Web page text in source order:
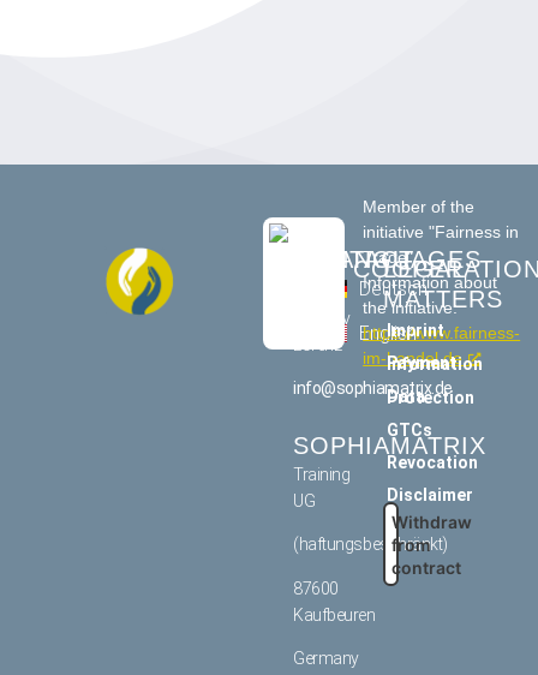
CONTACT
Tommy
Lorenz
info@sophiamatrix.de
SOPHIAMATRIX
Training
UG
(haftungsbeschränkt)
87600
Kaufbeuren
Germany
LANGUAGES
Deutsch
English
LEGAL
MATTERS
Imprint
Payment information
Data Protection
GTCs
Revocation
Disclaimer
Withdraw
from
contract
Member of the
initiative "Fairness in
Trade"
Information about
the initiative:
https://www.fairness-
im-handel.de